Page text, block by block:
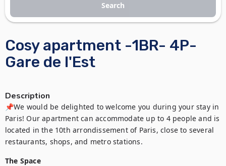
Cosy apartment -1BR- 4P-
Gare de l'Est
Description
📌We would be delighted to welcome you during your stay in
Paris! Our apartment can accommodate up to 4 people and is
located in the 10th arrondissement of Paris, close to several
restaurants, shops, and metro stations.
The Space
Search